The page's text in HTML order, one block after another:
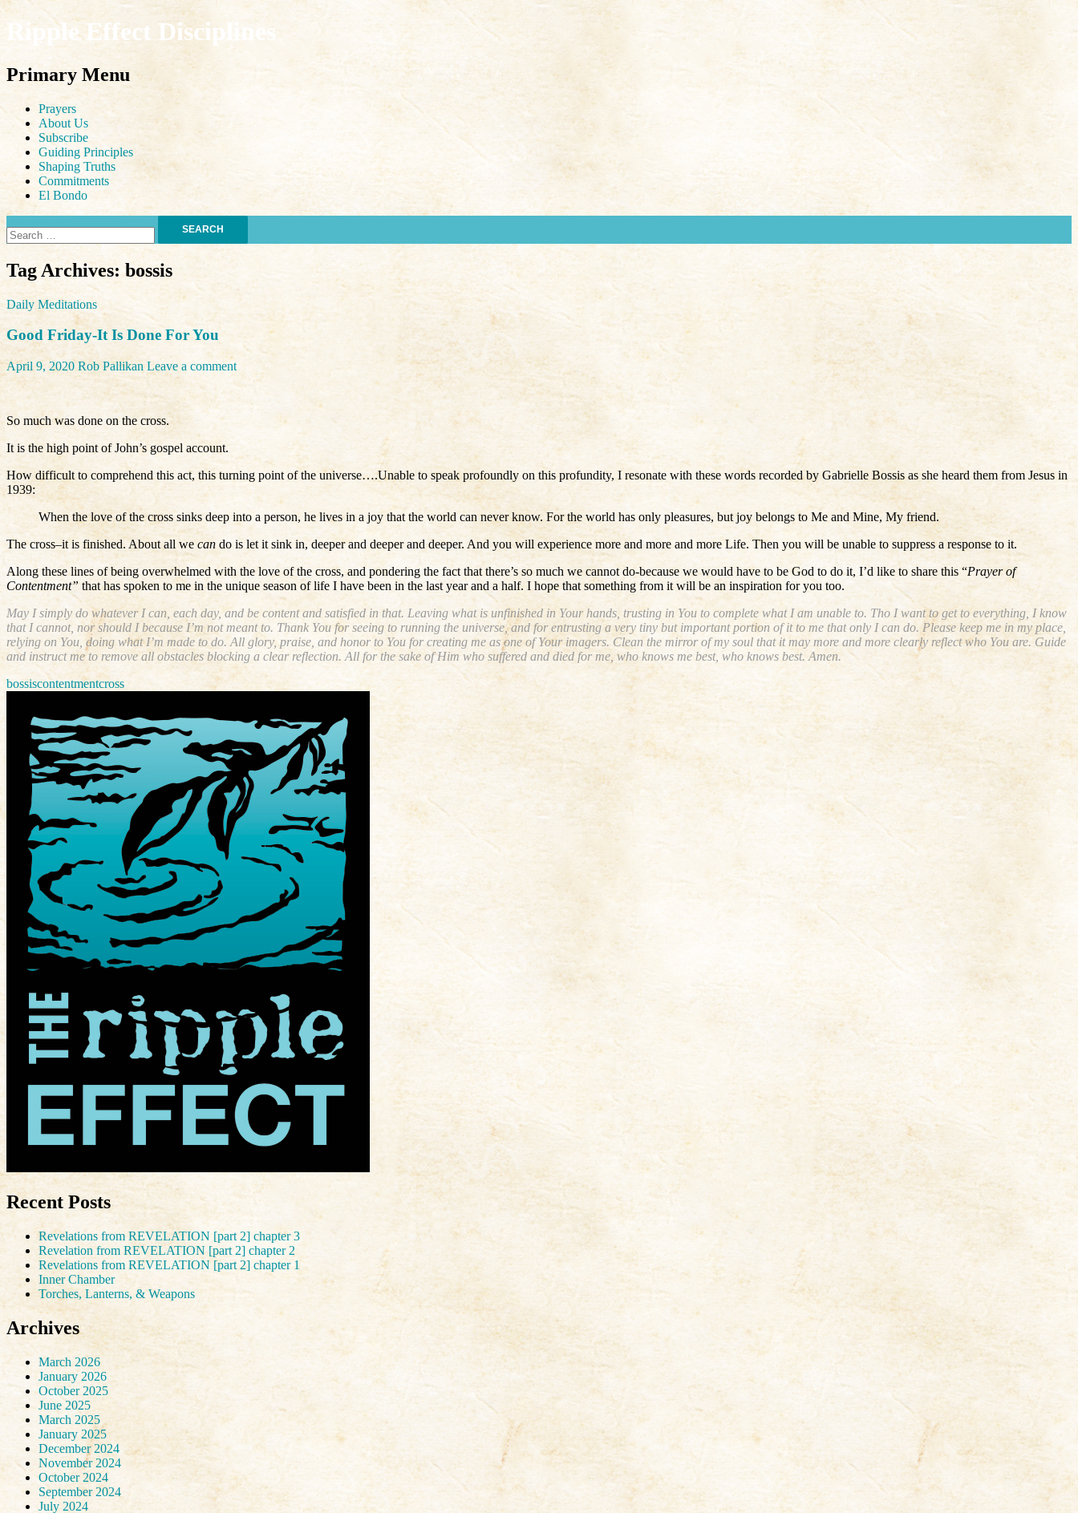
Ripple Effect Disciplines
Search
Primary Menu
Skip
content
Prayers
About Us
Subscribe
Guiding Principles
Shaping Truths
Commitments
El Bondo
for:
Tag Archives: bossis
Daily Meditations
Good Friday-It Is Done For You
April 9, 2020 Rob Pallikan Leave a comment
So much was done on the cross.
It is the high point of John’s gospel account.
How difficult to comprehend this act, this turning point of the universe….Unable to speak profoundly on this profundity, I resonate with these words recorded by Gabrielle Bossis as she heard them from Jesus in
1939:
When the love of the cross sinks deep into a person, he lives in a joy that the world can never know. For the world has only pleasures, but joy belongs to Me and Mine, My friend.
The cross–it is finished. About all we can do is let it sink in, deeper and deeper and deeper. And you will experience more and more and more Life. Then you will be unable to suppress a response to it.
Along these lines of being overwhelmed with the love of the cross, and pondering the fact that there’s so much we cannot do-because we would have to be God to do it, I’d like to share this “Prayer of
Contentment” that has spoken to me in the unique season of life I have been in the last year and a half. I hope that something from it will be an inspiration for you too.
May I simply do whatever I can, each day, and be content and satisfied in that. Leaving what is unfinished in Your hands, trusting in You to complete what I am unable to. Tho I want to get to everything, I know
that I cannot, nor should I because I’m not meant to. Thank You for seeing to running the universe, and for entrusting a very tiny but important portion of it to me that only I can do. Please keep me in my place,
relying on You, doing what I’m made to do. All glory, praise, and honor to You for creating me as one of Your imagers. Clean the mirror of my soul that it may more and more clearly reflect who You are. Guide
and instruct me to remove all obstacles blocking a clear reflection. All for the sake of Him who suffered and died for me, who knows me best, who knows best. Amen.
bossiscontentmentcross
Recent Posts
Revelations from REVELATION [part 2] chapter 3
Revelation from REVELATION [part 2] chapter 2
Revelations from REVELATION [part 2] chapter 1
Inner Chamber
Torches, Lanterns, & Weapons
Archives
March 2026
January 2026
October 2025
June 2025
March 2025
January 2025
December 2024
November 2024
October 2024
September 2024
July 2024